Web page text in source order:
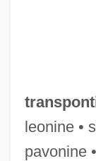
leonine •
pavonine